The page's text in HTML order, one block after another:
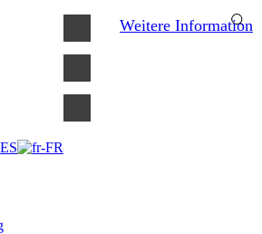
Weitere Information